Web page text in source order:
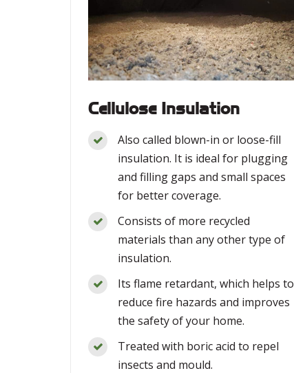
Cellulose Insulation
Also called blown-in or loose-fill
insulation. It is ideal for plugging
and filling gaps and small spaces
for better coverage.
Consists of more recycled
materials than any other type of
insulation.
Its flame retardant, which helps to
reduce fire hazards and improves
the safety of your home.
Treated with boric acid to repel
insects and mould.